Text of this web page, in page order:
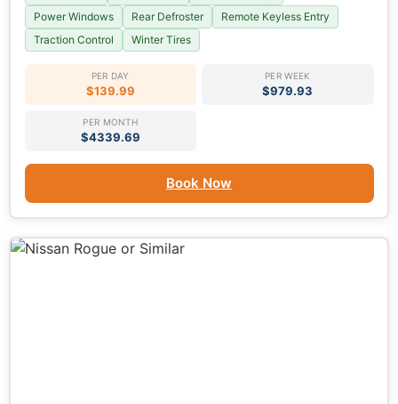
Power Windows
Rear Defroster
Remote Keyless Entry
Traction Control
Winter Tires
PER DAY
$139.99
PER WEEK
$979.93
PER MONTH
$4339.69
Book Now